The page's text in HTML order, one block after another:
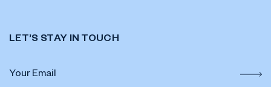
LET’S STAY IN TOUCH